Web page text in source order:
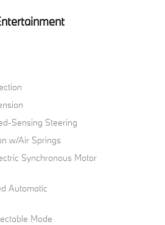
Sensing Steering
w/Air Springs
Synchronous Motor
Automatic
Mode